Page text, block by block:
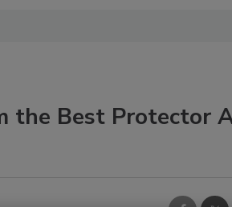
the Best Protector